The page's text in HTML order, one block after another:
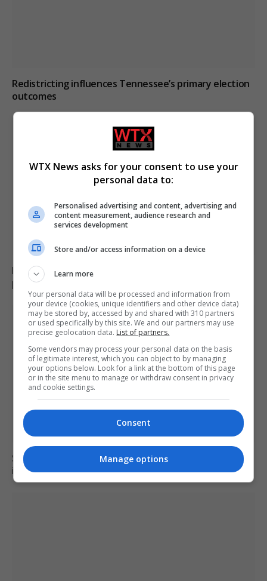
Redistricting influences Tennessee’s primary election
outcomes
Pregnant shopkeeper assaulted and robbed by men
posing as customers in Argentina
Six dead, 15 injured in Thailand school shooting
involving 14-year-old gunman
WTX News asks for your consent to use your
personal data to:
Personalised advertising and content, advertising and
content measurement, audience research and
services development
Store and/or access information on a device
Learn more
Your personal data will be processed and information from
your device (cookies, unique identifiers and other device data)
may be stored by, accessed by and shared with 310 partners
or used specifically by this site. We and our partners may use
precise geolocation data. List of partners.
Some vendors may process your personal data on the basis
of legitimate interest, which you can object to by managing
your options below. Look for a link at the bottom of this page
or in the site menu to manage or withdraw consent in privacy
and cookie settings.
Consent
Manage options